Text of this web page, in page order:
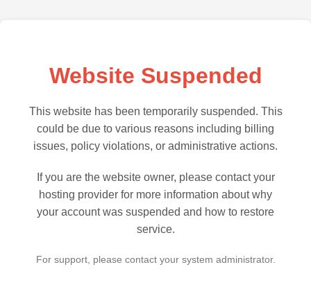
Website Suspended
This website has been temporarily suspended. This
could be due to various reasons including billing
issues, policy violations, or administrative actions.
If you are the website owner, please contact your
hosting provider for more information about why
your account was suspended and how to restore
service.
For support, please contact your system administrator.